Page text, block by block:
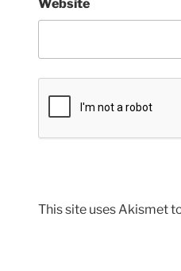
Website
This site uses Akismet